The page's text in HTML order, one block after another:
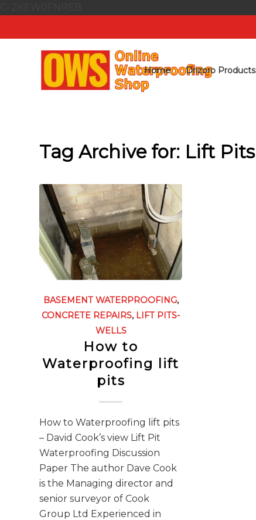
Home Drizoro Products
Tag Archive for: Lift Pits
BASEMENT WATERPROOFING,
CONCRETE REPAIRS, LIFT PITS-
WELLS
How to
Waterproofing lift
pits
How to Waterproofing lift pits
– David Cook’s view Lift Pit
Waterproofing Discussion
Paper The author Dave Cook
is the Managing director and
senior surveyor of Cook
Group Ltd Experienced in